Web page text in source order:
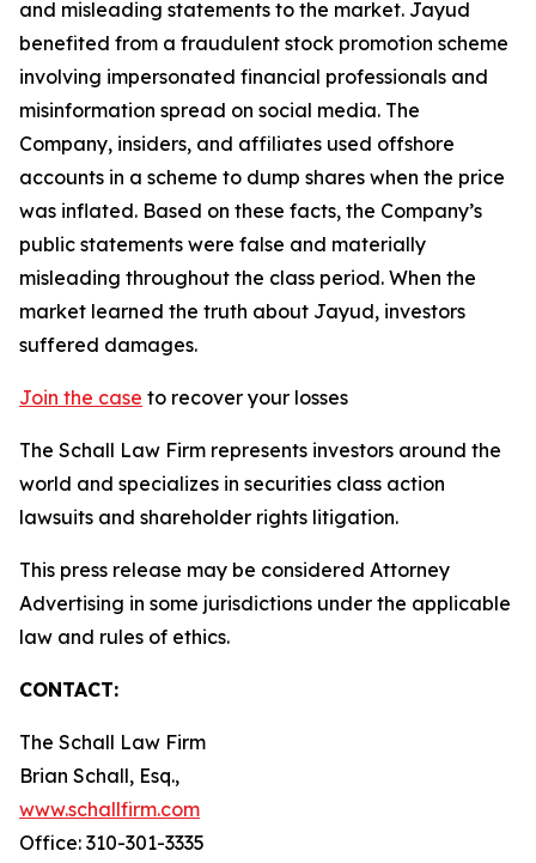
and misleading statements to the market. Jayud
benefited from a fraudulent stock promotion scheme
involving impersonated financial professionals and
misinformation spread on social media. The
Company, insiders, and affiliates used offshore
accounts in a scheme to dump shares when the price
was inflated. Based on these facts, the Company’s
public statements were false and materially
misleading throughout the class period. When the
market learned the truth about Jayud, investors
suffered damages.
Join the case to recover your losses
The Schall Law Firm represents investors around the
world and specializes in securities class action
lawsuits and shareholder rights litigation.
This press release may be considered Attorney
Advertising in some jurisdictions under the applicable
law and rules of ethics.
CONTACT:
The Schall Law Firm
Brian Schall, Esq.,
www.schallfirm.com
Office: 310-301-3335